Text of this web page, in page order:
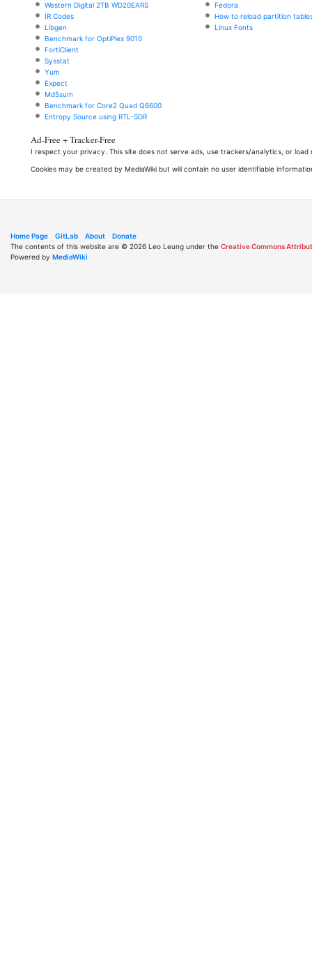
Western Digital 2TB WD20EARS
IR Codes
Libgen
Benchmark for OptiPlex 9010
FortiClient
Sysstat
Yum
Expect
Md5sum
Benchmark for Core2 Quad Q6600
Entropy Source using RTL-SDR
Fedora
How to reload partition
Linux Fonts
Ad-Free + Tracker-Free
I respect your privacy. This site does not serve ads, use trackers/analytics, or
Cookies may be created by MediaWiki but will contain no user identifiable
Home Page GitLab About
Donate
The contents of this website are © 2026 Leo Leung under the Creative Commons
Powered by MediaWiki